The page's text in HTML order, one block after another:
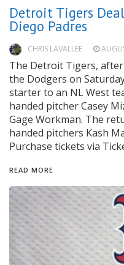
Detroit Tigers
Diego Padres
CHRIS LAVALLEE
The Detroit Tigers,
the Dodgers on
starter to an NL West
handed pitcher Casey
Gage Workman. The
handed pitchers Kash
Purchase tickets via
READ MORE